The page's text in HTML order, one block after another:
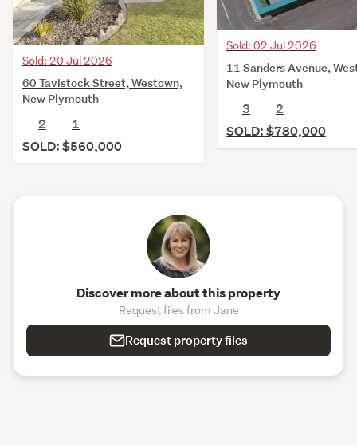
Sold: 20 Jul 2026
60 Tavistock Street, Westown,
New Plymouth
2
1
SOLD: $560,000
Sold: 02 Jul 2026
11 Sanders Avenue,
New Plymouth
3
2
SOLD: $780,000
Discover more about this property
Request files from Jane
Request property files